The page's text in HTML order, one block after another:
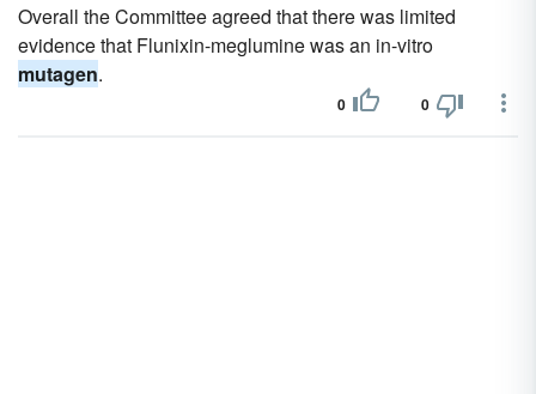
Overall the Committee agreed that there was limited
evidence that Flunixin-meglumine was an in-vitro
mutagen.
0 0